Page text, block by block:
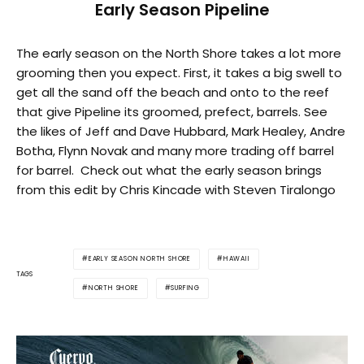
Early Season Pipeline
The early season on the North Shore takes a lot more
grooming then you expect. First, it takes a big swell to
get all the sand off the beach and onto to the reef
that give Pipeline its groomed, prefect, barrels. See
the likes of Jeff and Dave Hubbard, Mark Healey, Andre
Botha, Flynn Novak and many more trading off barrel
for barrel. Check out what the early season brings
from this edit by Chris Kincade with Steven Tiralongo
TAGS
EARLY SEASON NORTH SHORE HAWAII
NORTH SHORE SURFING